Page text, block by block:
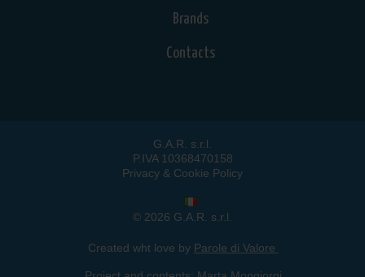
Brands
Contacts
G.A.R. s.r.l.
P.IVA 10368470158
Privacy & Cookie Policy
© 2026 G.A.R. s.r.l.
Created wht love by Parole di Valore